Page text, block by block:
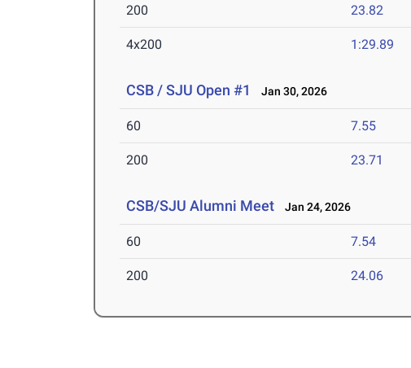
200 23.82
4x200 1:29.89
CSB / SJU Open #1 Jan 30, 2026
60 7.55
200 23.71
CSB/SJU Alumni Meet Jan 24, 2026
60 7.54
200 24.06